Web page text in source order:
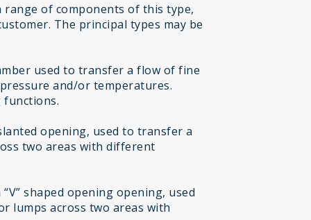
of components of this type,
The principal types may be
used to transfer a flow of fine
and/or temperatures.
functions.
opening, used to transfer a
two areas with different
shaped opening opening, used
lumps across two areas with